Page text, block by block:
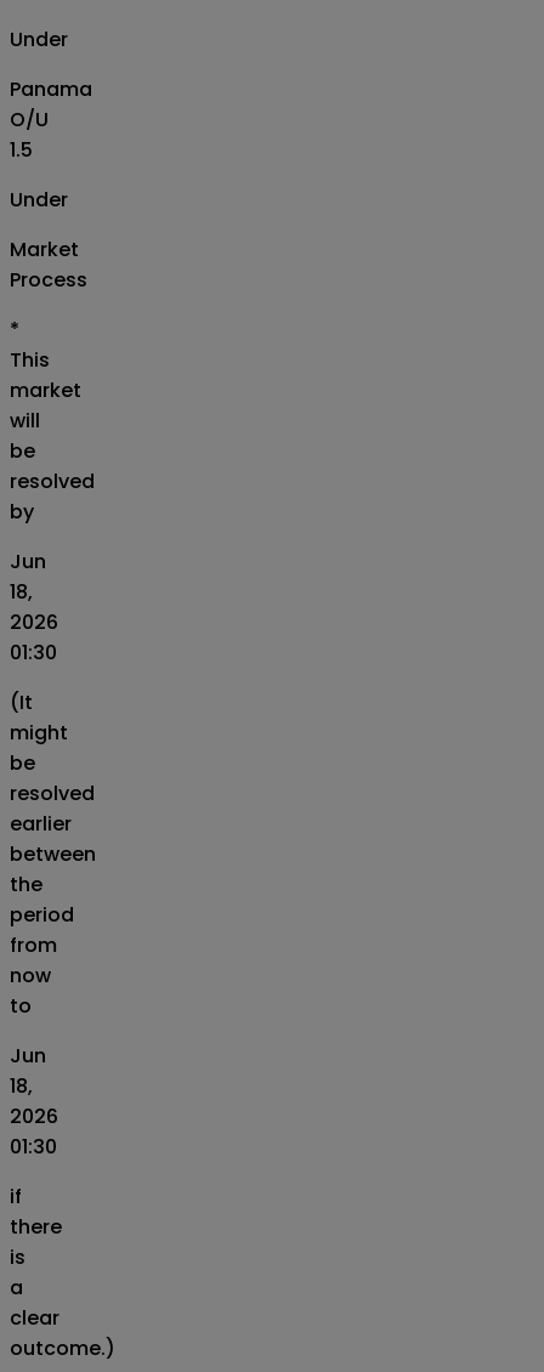
Under
Panama
O/U
1.5
Under
Market
Process
*
This
market
will
be
resolved
by
Jun
18,
2026
01:30
(It
might
be
resolved
earlier
between
the
period
from
now
to
Jun
18,
2026
01:30
if
there
is
a
clear
outcome.)